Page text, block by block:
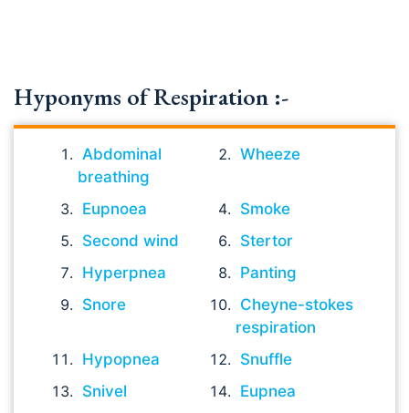
Hyponyms of Respiration :-
Abdominal
breathing
Wheeze
Eupnoea
Smoke
Second wind
Stertor
Hyperpnea
Panting
Snore
Cheyne-stokes
respiration
Hypopnea
Snuffle
Snivel
Eupnea